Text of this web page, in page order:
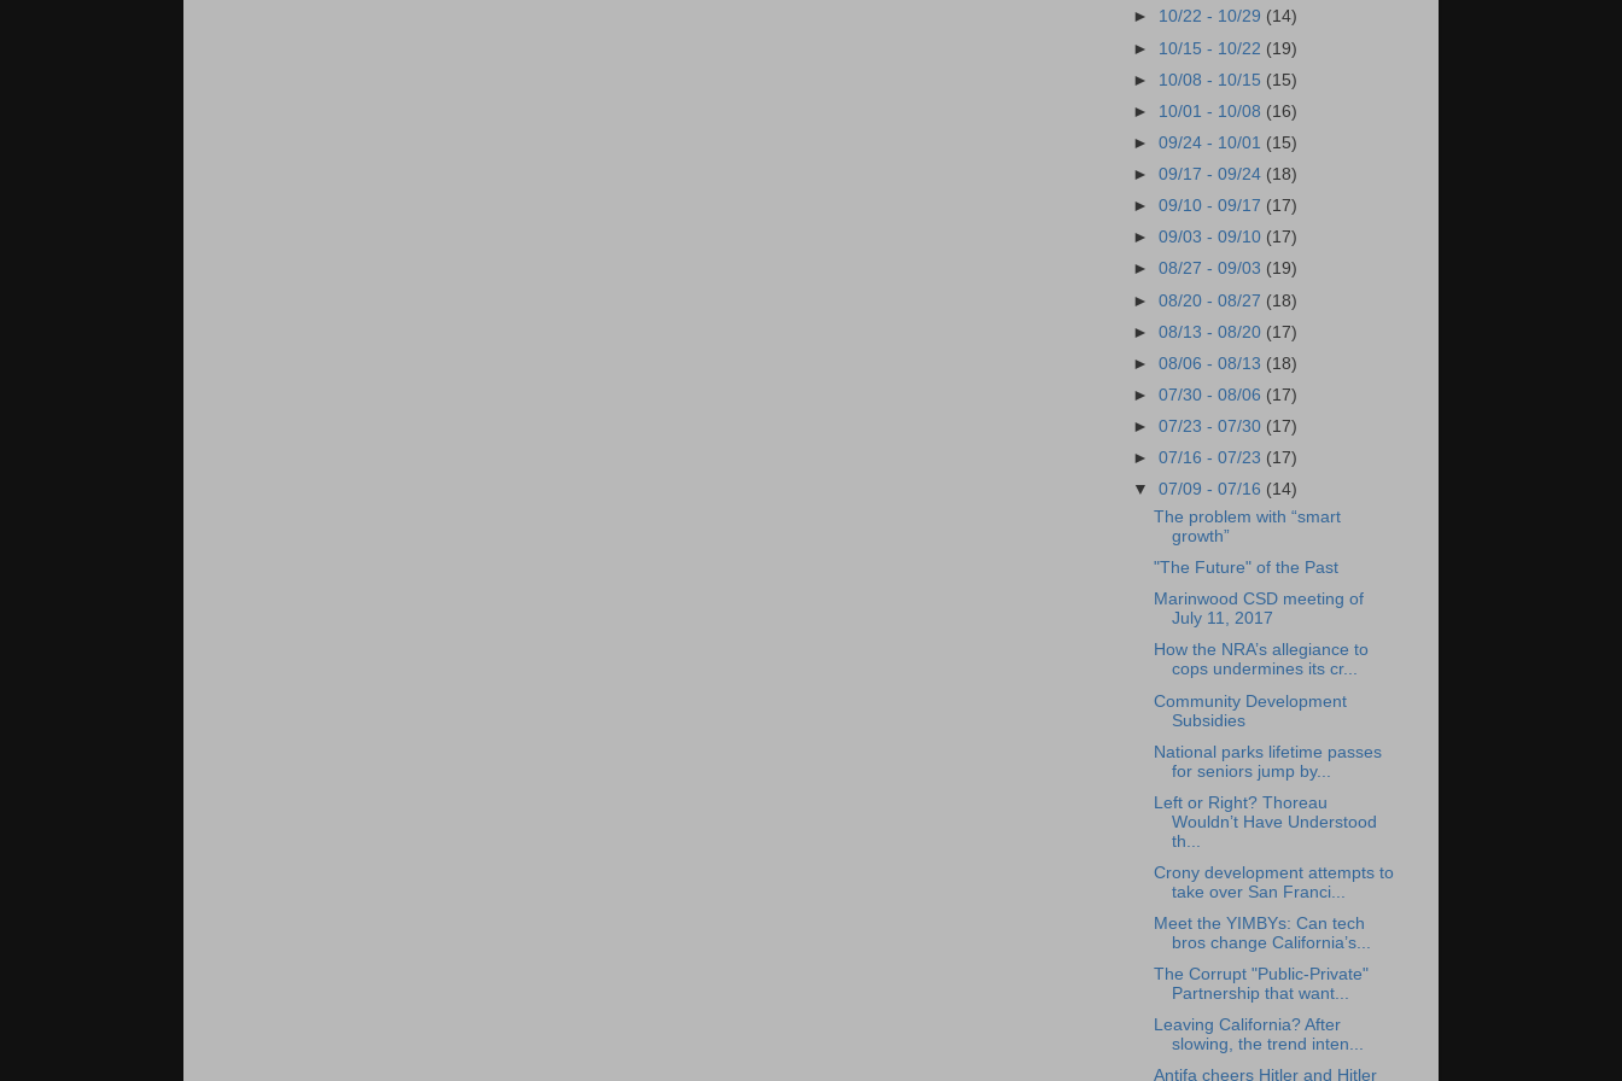
► 10/22 - 10/29 (14)
► 10/15 - 10/22 (19)
► 10/08 - 10/15 (15)
► 10/01 - 10/08 (16)
►09/24 - 10/01 (15)
►09/17 - 09/24 (18)
►09/10 - 09/17 (17)
►09/03 - 09/10 (17)
►08/27 - 09/03 (19)
►08/20 - 08/27 (18)
►08/13 - 08/20 (17)
►08/06 - 08/13 (18)
►07/30 - 08/06 (17)
►07/23 - 07/30 (17)
►07/16 - 07/23 (17)
▼07/09 - 07/16 (14)
The problem with “smart
growth”
"The Future" of the Past
Marinwood CSD meeting of
July 11, 2017
How the NRA’s allegiance to
cops undermines its cr...
Community Development
Subsidies
National parks lifetime passes
for seniors jump by...
Left or Right? Thoreau
Wouldn’t Have Understood
th...
Crony development attempts to
take over San Franci...
Meet the YIMBYs: Can tech
bros change California’s...
The Corrupt "Public-Private"
Partnership that want...
Leaving California? After
slowing, the trend inten...
Antifa cheers Hitler and Hitler